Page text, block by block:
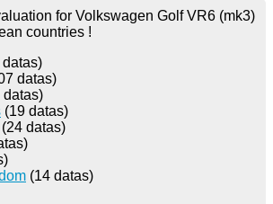
for Volkswagen Golf VR6 (mk3)
countries !
datas)
datas)
datas)
(19 datas)
(24 datas)
(14 datas)